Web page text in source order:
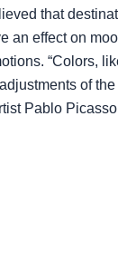
that
an effect on
“Colors,
of the
Pablo